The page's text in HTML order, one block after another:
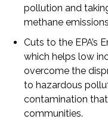
pollution and
methane
Cuts to the EPA’s
which helps low
overcome the
to hazardous
contamination
communities.